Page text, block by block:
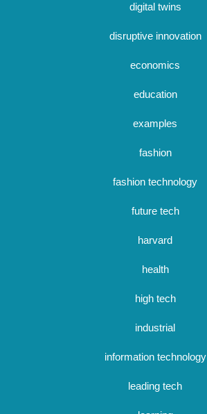
digital twins
disruptive innovation
economics
education
examples
fashion
fashion technology
future tech
harvard
health
high tech
industrial
information technology
leading tech